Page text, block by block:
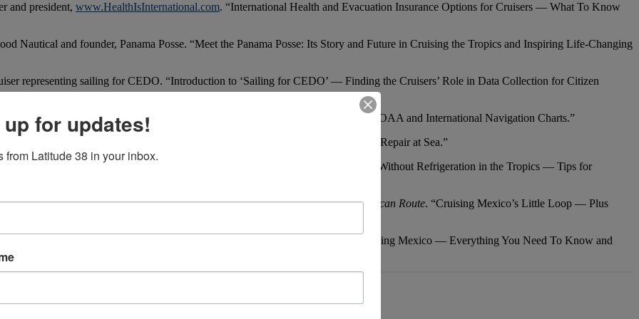
and president, www.HealthIsInternational.com. “International Health and Evacuation Insurance Options for Cruisers — What To Know
Nautical and founder, Panama Posse. “Meet the Panama Posse: Its Story and Future in Cruising the Tropics and Inspiring Life-Changing
representing sailing for CEDO. “Introduction to ‘Sailing for CEDO’ — Finding the Cruisers’ Role in Data Collection for Citizen
Books and Charts. “Building a Cruisers’ Library With an Update on Current NOAA and International Navigation Charts.”
San Diego. “Downwind Sailing Tips and Sail Selection for Boat Speed, Plus Sail Repair at Sea.”
and owner, The Gourmet Galley Wench. “Maintain a Healthy Diet and Galley Without Refrigeration in the Tropics — Tips for
Boating Guide(now in its third edition) andCruising Ports: The Central American Route. “Cruising Mexico’s Little Loop — Plus
Village Marina in Nuevo Vallarta, Mexico. “The Markies’ Annual Update on Cruising Mexico — Everything You Need To Know and
for updates!
from Latitude 38 in your inbox.